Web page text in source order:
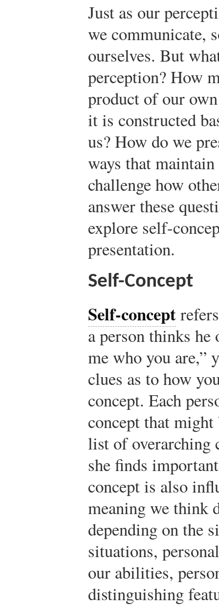
Just as our
we communicate,
ourselves. But
perception? How
product of our
it is constructed
us? How do we
ways that
challenge how
answer these
explore self-
presentation.
Self-Concept
Self-concept
a person thinks
me who you are,”
clues as to how
concept. Each
concept that might
list of overarching
she finds
concept is also
meaning we think
depending on the
situations,
our abilities,
distinguishing